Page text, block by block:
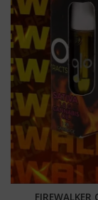
FIREWALKER